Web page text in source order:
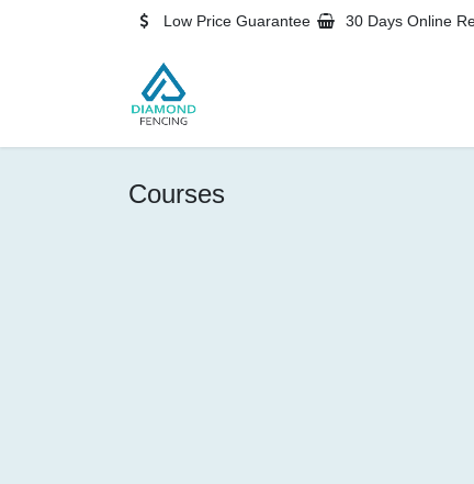
Low Price Guarantee 30 Days Online
Courses